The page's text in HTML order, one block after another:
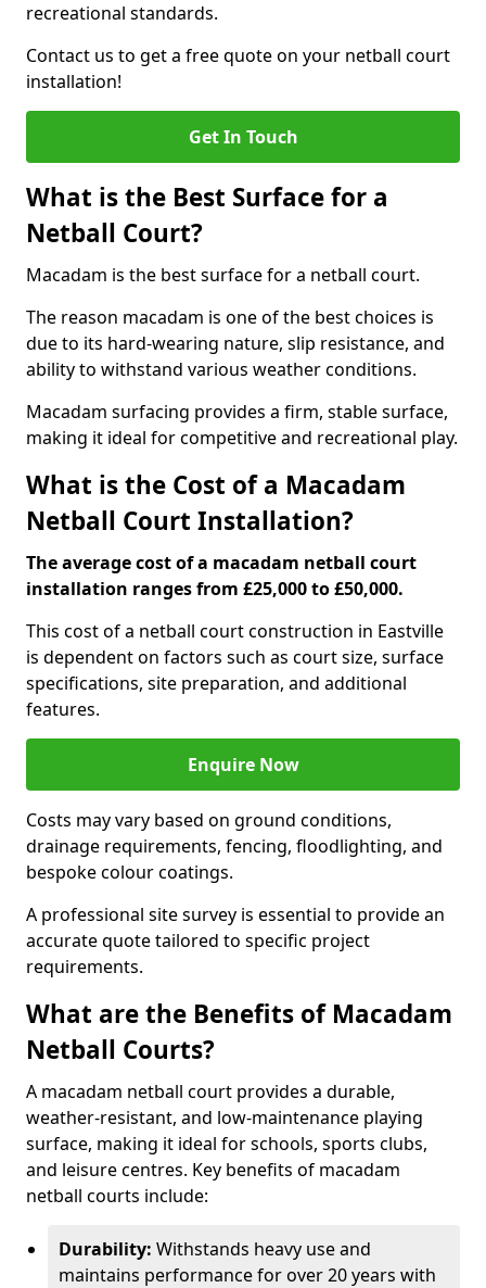
recreational standards.
Contact us to get a free quote on your netball court
installation!
Get In Touch
What is the Best Surface for a
Netball Court?
Macadam is the best surface for a netball court.
The reason macadam is one of the best choices is
due to its hard-wearing nature, slip resistance, and
ability to withstand various weather conditions.
Macadam surfacing provides a firm, stable surface,
making it ideal for competitive and recreational play.
What is the Cost of a Macadam
Netball Court Installation?
The average cost of a macadam netball court
installation ranges from £25,000 to £50,000.
This cost of a netball court construction in Eastville
is dependent on factors such as court size, surface
specifications, site preparation, and additional
features.
Enquire Now
Costs may vary based on ground conditions,
drainage requirements, fencing, floodlighting, and
bespoke colour coatings.
A professional site survey is essential to provide an
accurate quote tailored to specific project
requirements.
What are the Benefits of Macadam
Netball Courts?
A macadam netball court provides a durable,
weather-resistant, and low-maintenance playing
surface, making it ideal for schools, sports clubs,
and leisure centres. Key benefits of macadam
netball courts include:
Durability: Withstands heavy use and
maintains performance for over 20 years with